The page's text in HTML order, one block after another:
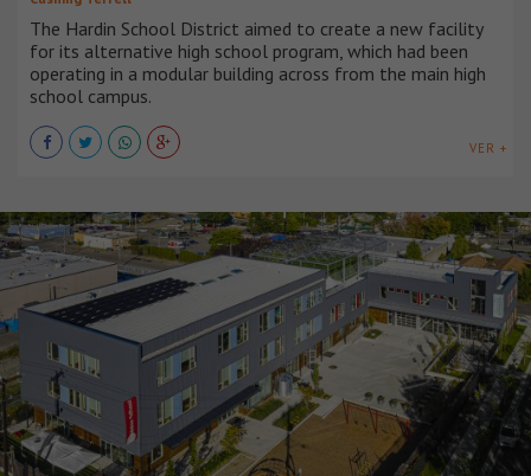
The Hardin School District aimed to create a new facility
for its alternative high school program, which had been
operating in a modular building across from the main high
school campus.
VER +